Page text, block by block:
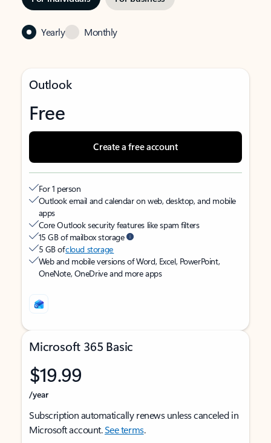
Yearly Monthly
Outlook
Free
Create a free account
For 1 person
Outlook email and calendar on web, desktop, and mobile
apps
Core Outlook security features like spam filters
15 GB of mailbox storage
5 GB ofcloud storage
Web and mobile versions of Word, Excel, PowerPoint,
OneNote, OneDrive and more apps
Microsoft 365 Basic
$19.99
/year
Subscription automatically renews unless canceled in
Microsoft account.See terms.